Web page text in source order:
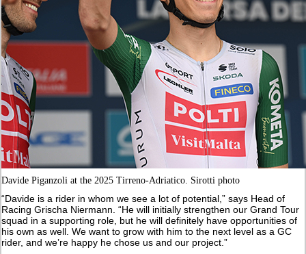
Davide Piganzoli at the 2025 Tirreno-Adriatico. Sirotti photo
“Davide is a rider in whom we see a lot of potential,” says Head of
Racing Grischa Niermann. “He will initially strengthen our Grand Tour
squad in a supporting role, but he will definitely have opportunities of
his own as well. We want to grow with him to the next level as a GC
rider, and we’re happy he chose us and our project.”